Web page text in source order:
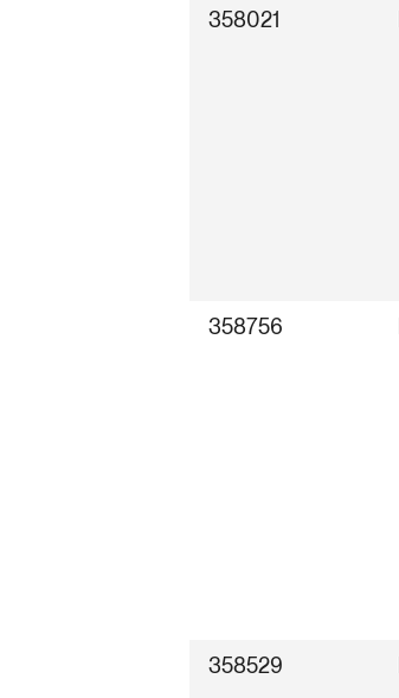
358021
358756
358529